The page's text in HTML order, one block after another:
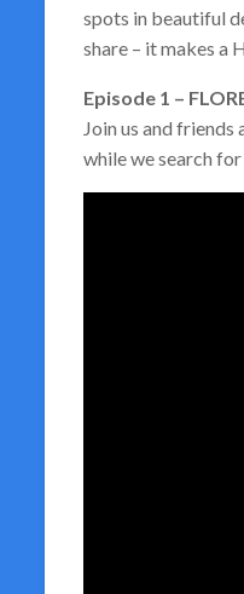
spots in beautiful
share – it makes a
Episode 1 –
Join us and
while we search